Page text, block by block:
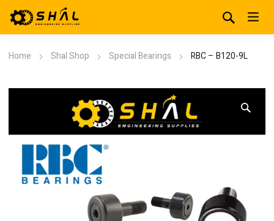
Home Shal Shop Special Bearings RBC – B120-9L